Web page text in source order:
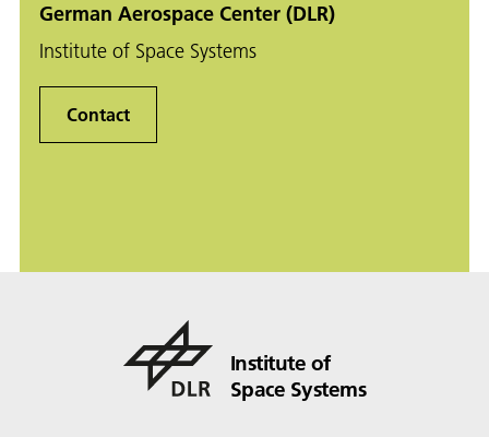
German Aerospace Center (DLR)
Institute of Space Systems
Contact
Institute of
Space Systems